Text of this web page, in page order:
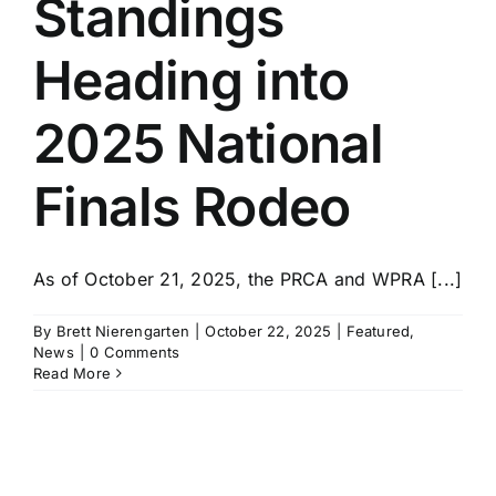
History
Standings
Heading into
2025 National
Finals Rodeo
As of October 21, 2025, the PRCA and WPRA [...]
By Brett Nierengarten October 22, 2025 Featured,
News
0 Comments
Read More